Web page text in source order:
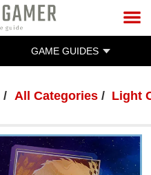
GAME GUIDES
All Categories Light